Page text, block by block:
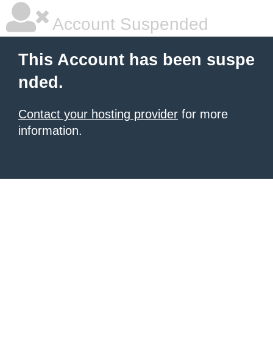
Account Suspended
This Account has been suspe
nded.
Contact your hosting provider for more
information.